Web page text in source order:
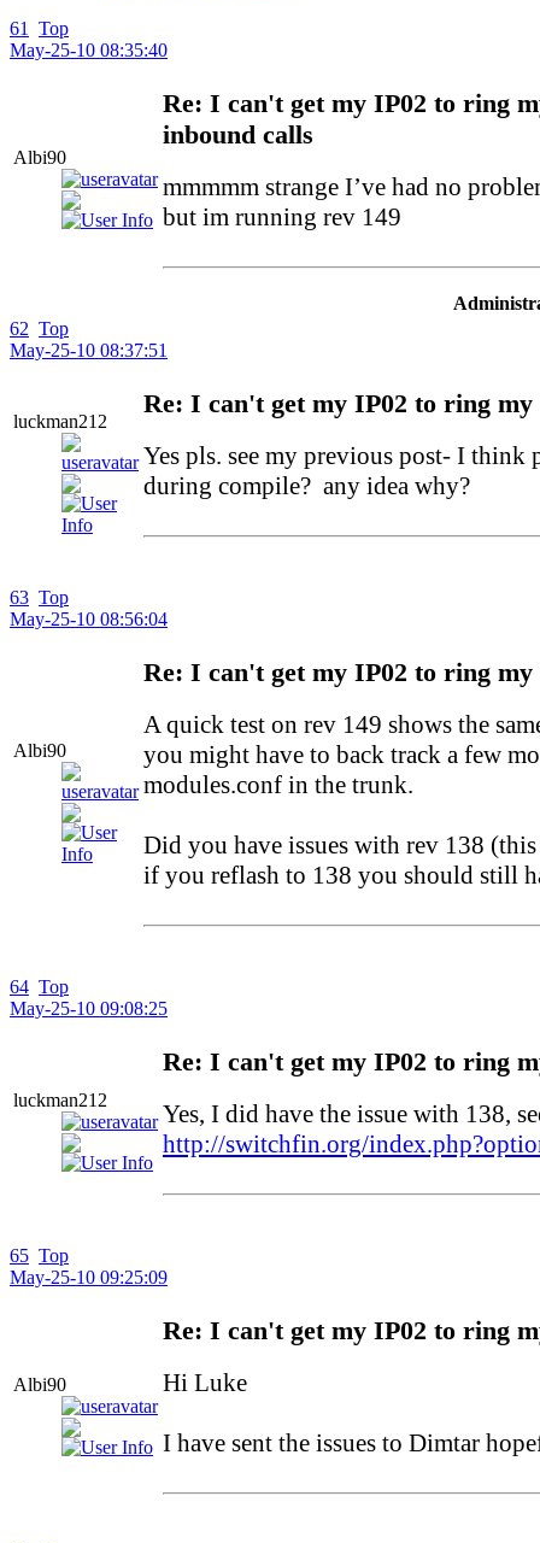
61
Top
May-25-10 08:35:40
Albi90
Re: I can't get my IP02 to ring
inbound calls
mmmmm strange I’ve had no
but im running rev 149
62 Top
May-25-10 08:37:51
luckman212
Re: I can't get my IP02 to ring
Yes pls. see my previous post- I
during compile? any idea why?
63 Top
May-25-10 08:56:04
Albi90
Re: I can't get my IP02 to ring
A quick test on rev 149 shows the
you might have to back track a few
modules.conf in the trunk.
Did you have issues with rev 138
if you reflash to 138 you should still
64 Top
May-25-10 09:08:25
luckman212
Re: I can't get my IP02 to ring
Yes, I did have the issue with 138,
http://switchfin.org/
65 Top
May-25-10 09:25:09
Albi90
Re: I can't get my IP02 to ring
Hi Luke
I have sent the issues to Dimtar